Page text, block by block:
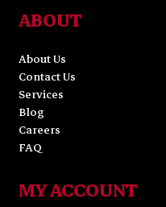
ABOUT
About Us
Contact Us
Services
Blog
Careers
FAQ
MY ACCOUNT